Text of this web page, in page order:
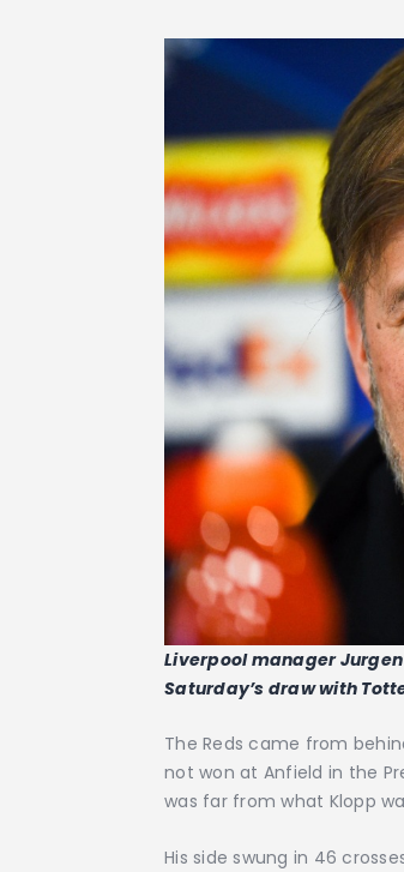
Liverpool manager
Saturday’s draw with
The Reds came from
not won at Anfield in the
was far from what Klopp
His side swung in 46